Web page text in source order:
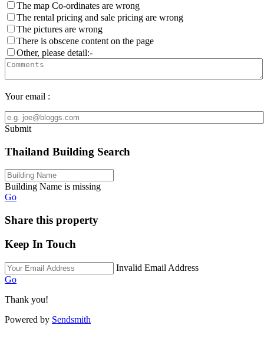
The map Co-ordinates are wrong
The rental pricing and sale pricing are wrong
The pictures are wrong
There is obscene content on the page
Other, please detail:-
Your email :
Submit
Thailand Building Search
Building Name is missing
Go
Share this property
Keep In Touch
Invalid Email Address
Go
Thank you!
Powered by Sendsmith